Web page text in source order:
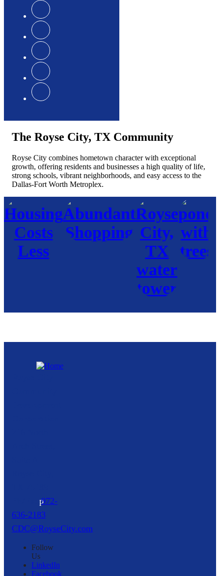
The Royse City, TX Community
Royse City combines hometown character with exceptional
growth, offering residents and businesses a high quality of life,
strong schools, vibrant neighborhoods, and easy access to the
Dallas-Fort Worth Metroplex.
p972-
636-2183
CDC@RoyseCity.com
Follow
Us
LinkedIn
Facebook